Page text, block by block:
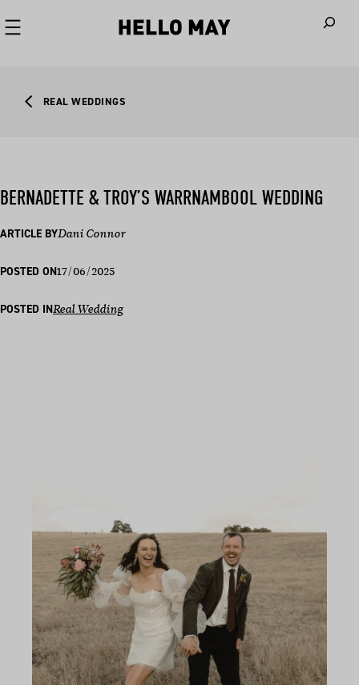
REAL WEDDINGS
BERNADETTE & TROY’S WARRNAMBOOL WEDDING
ARTICLE BYDani Connor
POSTED ON17/06/2025
POSTED INReal Wedding